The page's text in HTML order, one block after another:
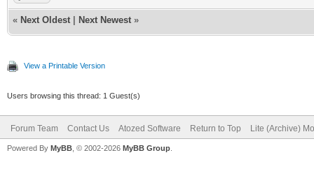
« Next Oldest Next Newest »
View a Printable Version
Users browsing this thread: 1 Guest(s)
Forum Team Contact Us Atozed Software Return to Top Lite (Archive)
Powered By MyBB , © 2002-2026 MyBB Group